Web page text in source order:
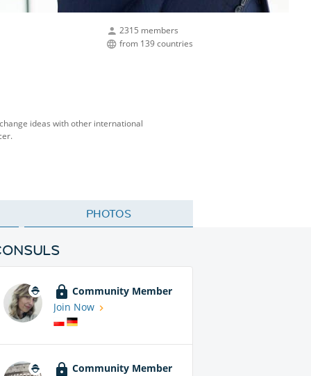
2315 members
from 139 countries
ideas with other international
PHOTOS
Community Member
Join Now
Community Member